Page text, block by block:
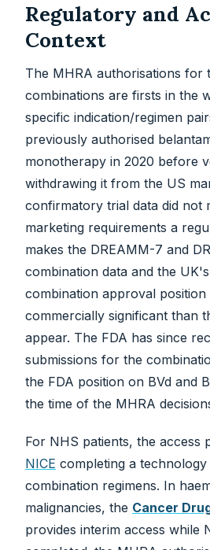
Regulatory and
Context
The MHRA authorisations for
combinations are firsts in the
specific indication/regimen
previously authorised
monotherapy in 2020 before
withdrawing it from the US
confirmatory trial data did not
marketing requirements a
makes the DREAMM-7 and
combination data and the
combination approval
commercially significant than
appear. The FDA has since
submissions for the
the FDA position on BVd and
the time of the MHRA
For NHS patients, the access
NICE completing a
combination regimens. In
malignancies, the Cancer
provides interim access while